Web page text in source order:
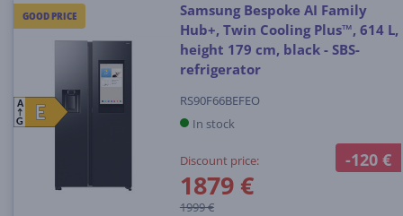
GOOD PRICE
-120 €
E
E
A
G
Samsung Bespoke AI Family
Hub+, Twin Cooling Plus™, 614 L,
height 179 cm, black - SBS-
refrigerator
RS90F66BEFEO
In stock
Discount price:
1879 €
1999 €